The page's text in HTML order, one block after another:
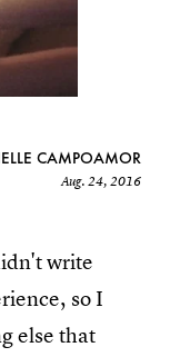
CAMPOAMOR
Aug. 24, 2016
write
so I
else that